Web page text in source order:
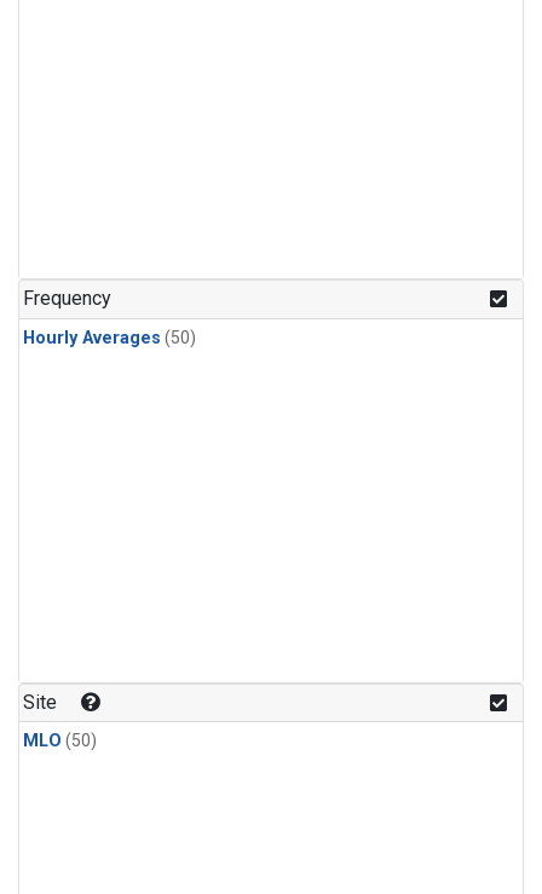
Frequency
Hourly Averages (50)
Site
MLO (50)